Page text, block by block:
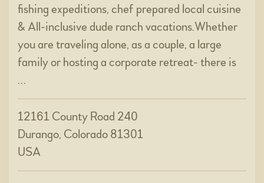
fishing expeditions, chef prepared local cuisine
& All-inclusive dude ranch vacations.Whether
you are traveling alone, as a couple, a large
family or hosting a corporate retreat- there is
…
12161 County Road 240
Durango, Colorado 81301
USA